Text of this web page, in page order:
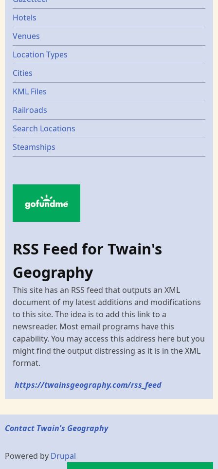
Hotels
Venues
Location Types
Cities
KML Files
Railroads
Search Locations
Steamships
RSS Feed for Twain's
Geography
This site has an RSS feed that outputs an XML
document of my latest additions and modifications
to this site. The idea is to add this link to a
newsreader. Most email programs have this
capability. You may access this address here but you
might find the output distressing as it is in the XML
format.
https://twainsgeography.com/rss_feed
Contact Twain's Geography
Powered by Drupal